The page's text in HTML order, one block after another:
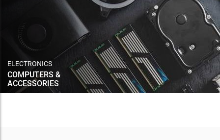
ELECTRONICS
COMPUTERS &
ACCESSORIES